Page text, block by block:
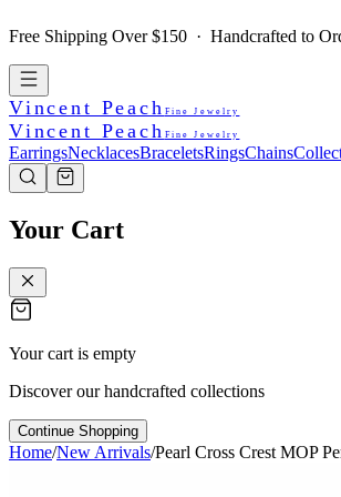
Free Shipping Over $150 · Handcrafted to
Vincent Peach Fine Jewelry
Vincent Peach Fine Jewelry
EarringsNecklacesBraceletsRingsChains
Your Cart
Your cart is empty
Discover our handcrafted collections
Continue Shopping
Home/New Arrivals/Pearl Cross Crest MOP